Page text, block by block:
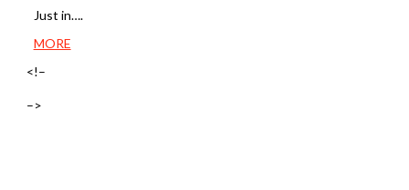
Just in….
MORE
<!–
–>